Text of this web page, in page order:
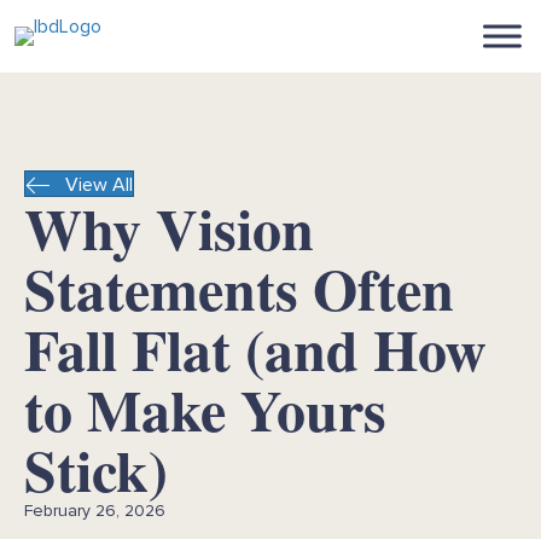
View All
Why Vision
Statements Often
Fall Flat (and How
to Make Yours
Stick)
February 26, 2026